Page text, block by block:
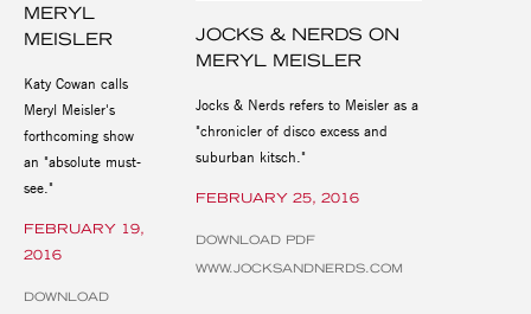
MERYL
MEISLER
FEBRUARY 19,
2016
Katy Cowan calls
Meryl Meisler's
forthcoming show
an "absolute must-
see."
DOWNLOAD
JOCKS & NERDS ON
MERYL MEISLER
FEBRUARY 25, 2016
Jocks & Nerds refers to Meisler as a
"chronicler of disco excess and
suburban kitsch."
DOWNLOAD PDF
WWW.JOCKSANDNERDS.COM